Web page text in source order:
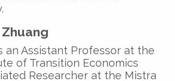
an Assistant Professor at the
of Transition Economics
Researcher at the Mistra